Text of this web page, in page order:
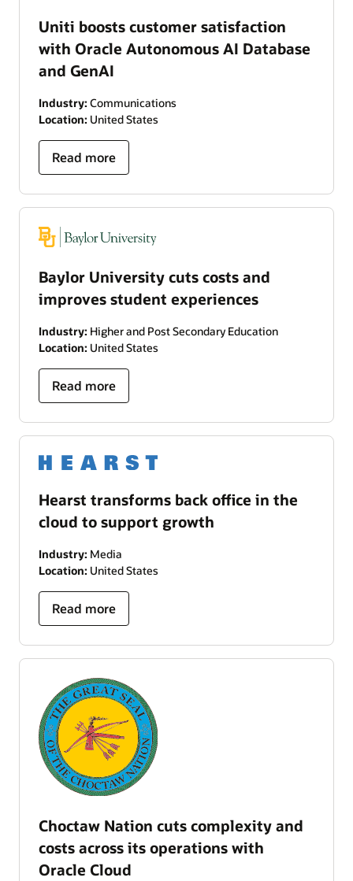
Uniti boosts customer satisfaction
with Oracle Autonomous AI Database
and GenAI
Industry: Communications
Location: United States
Read more
Baylor University cuts costs and
improves student experiences
Industry: Higher and Post Secondary Education
Location: United States
Read more
Hearst transforms back office in the
cloud to support growth
Industry: Media
Location: United States
Read more
Choctaw Nation cuts complexity and
costs across its operations with
Oracle Cloud